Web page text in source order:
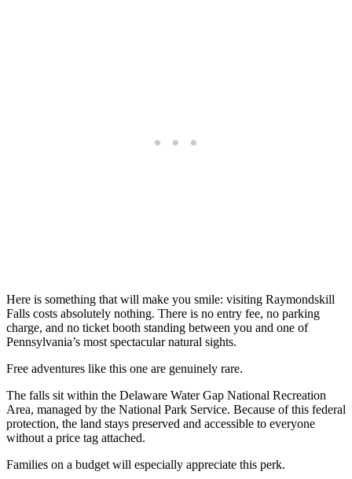
Here is something that will make you smile: visiting Raymondskill
Falls costs absolutely nothing. There is no entry fee, no parking
charge, and no ticket booth standing between you and one of
Pennsylvania’s most spectacular natural sights.
Free adventures like this one are genuinely rare.
The falls sit within the Delaware Water Gap National Recreation
Area, managed by the National Park Service. Because of this federal
protection, the land stays preserved and accessible to everyone
without a price tag attached.
Families on a budget will especially appreciate this perk.